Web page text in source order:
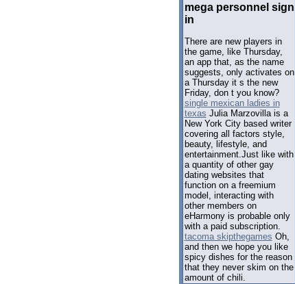
mega personnel sign
in
There are new players in
the game, like Thursday,
an app that, as the name
suggests, only activates on
a Thursday it s the new
Friday, don t you know?
single mexican ladies in
texas Julia Marzovilla is a
New York City based writer
covering all factors style,
beauty, lifestyle, and
entertainment.Just like with
a quantity of other gay
dating websites that
function on a freemium
model, interacting with
other members on
eHarmony is probable only
with a paid subscription.
tacoma skipthegames Oh,
and then we hope you like
spicy dishes for the reason
that they never skim on the
amount of chili.